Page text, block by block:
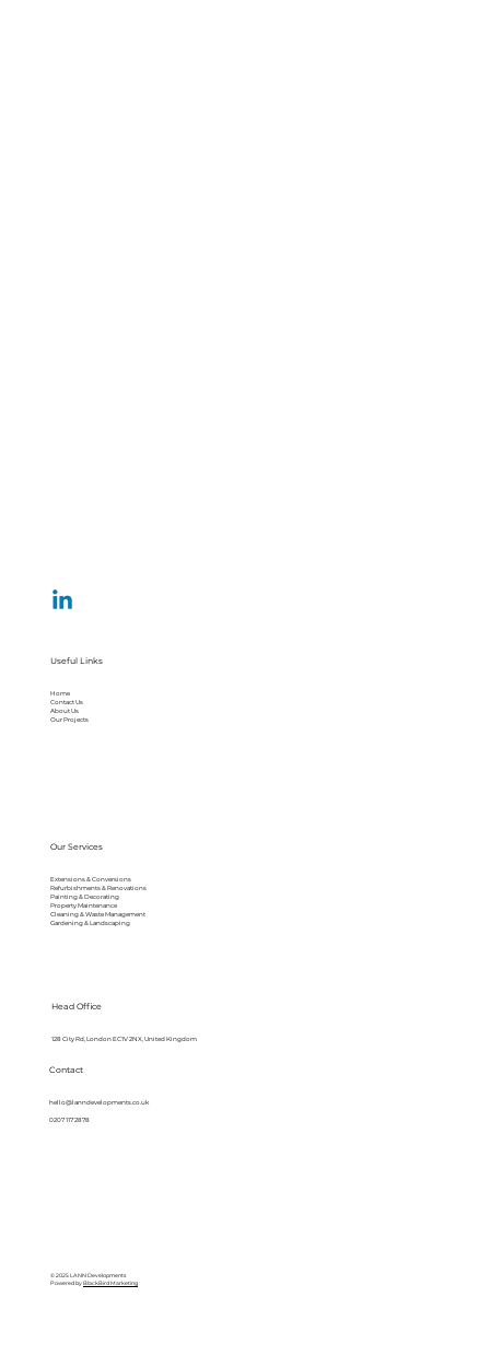
Useful Links
Home
Contact Us
About Us
Our Projects
Our Services
Extensions & Conversions
Refurbishments & Renovations
Painting & Decorating
Property Maintenance
Cleaning & Waste Management
Gardening & Landscaping
Contact
hello@lanndevelopments.co.uk
0207 117 2878
Head Office
128 City Rd, London EC1V 2NX, United Kingdom
© 2025 LANN Developments
Powered byBlackBird Marketing